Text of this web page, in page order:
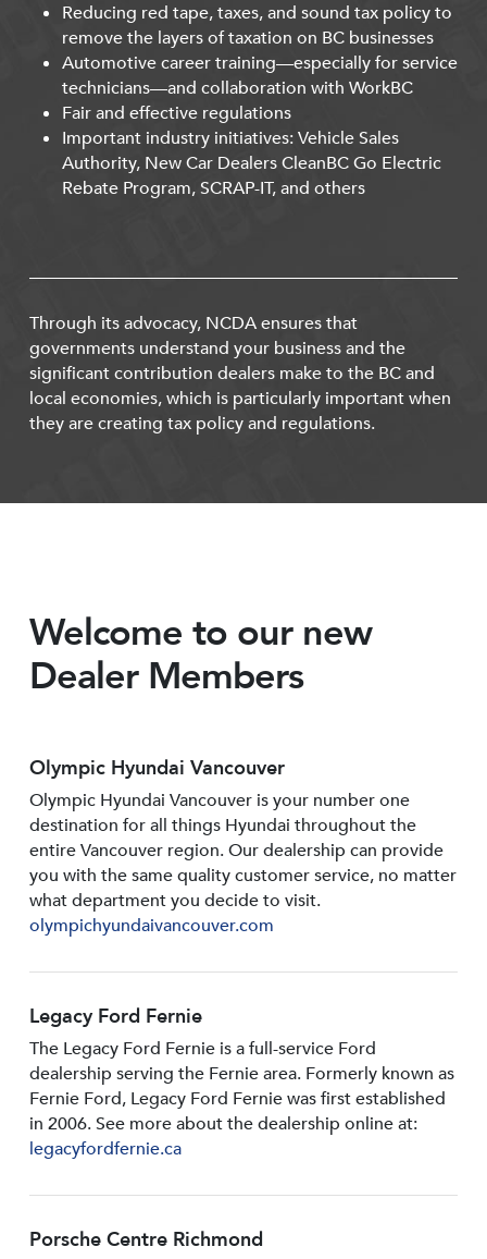
Reducing red tape, taxes, and sound tax policy to
remove the layers of taxation on BC businesses
Automotive career training—especially for service
technicians—and collaboration with WorkBC
Fair and effective regulations
Important industry initiatives: Vehicle Sales
Authority, New Car Dealers CleanBC Go Electric
Rebate Program, SCRAP-IT, and others
Through its advocacy, NCDA ensures that
governments understand your business and the
significant contribution dealers make to the BC and
local economies, which is particularly important when
they are creating tax policy and regulations.
Welcome to our new
Dealer Members
Olympic Hyundai Vancouver
Olympic Hyundai Vancouver is your number one
destination for all things Hyundai throughout the
entire Vancouver region. Our dealership can provide
you with the same quality customer service, no matter
what department you decide to visit.
olympichyundaivancouver.com
Legacy Ford Fernie
The Legacy Ford Fernie is a full-service Ford
dealership serving the Fernie area. Formerly known as
Fernie Ford, Legacy Ford Fernie was first established
in 2006. See more about the dealership online at:
legacyfordfernie.ca
Porsche Centre Richmond